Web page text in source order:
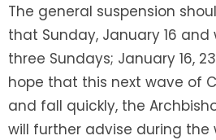
The general suspension
that Sunday, January 16
three Sundays; January 16,
hope that this next wave of
and fall quickly, the
will further advise during the